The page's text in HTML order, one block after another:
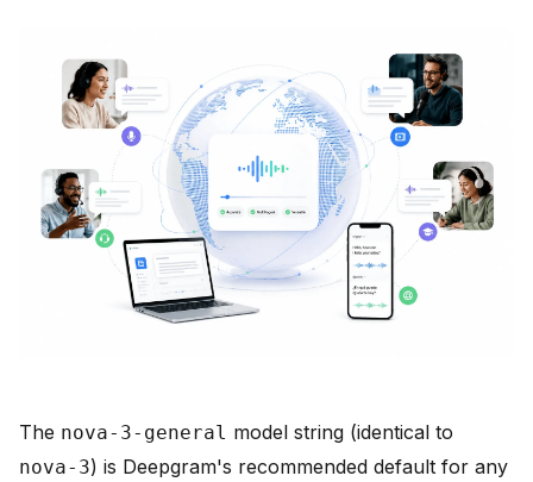
The nova-3-general model string (identical to
nova-3) is Deepgram's recommended default for any